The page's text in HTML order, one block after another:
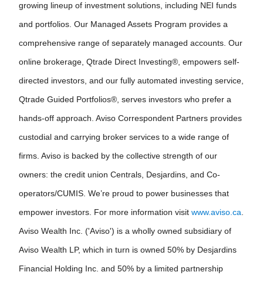
growing lineup of investment solutions, including NEI funds
and portfolios. Our Managed Assets Program provides a
comprehensive range of separately managed accounts. Our
online brokerage, Qtrade Direct Investing®, empowers self-
directed investors, and our fully automated investing service,
Qtrade Guided Portfolios®, serves investors who prefer a
hands-off approach. Aviso Correspondent Partners provides
custodial and carrying broker services to a wide range of
firms. Aviso is backed by the collective strength of our
owners: the credit union Centrals, Desjardins, and Co-
operators/CUMIS. We’re proud to power businesses that
empower investors. For more information visit www.aviso.ca
Aviso Wealth Inc. ('Aviso') is a wholly owned subsidiary of
Aviso Wealth LP, which in turn is owned 50% by Desjardins
Financial Holding Inc. and 50% by a limited partnership